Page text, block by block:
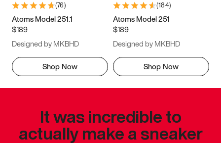
(76)
Atoms Model 251.1
$189
Designed by MKBHD
Shop Now
(184)
Atoms Model 251
$189
Designed by MKBHD
Shop Now
It was incredible to
actually make a sneaker